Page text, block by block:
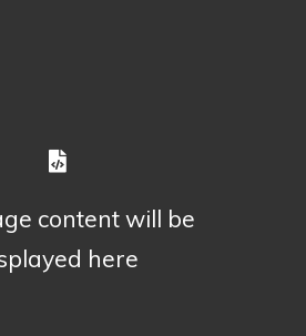
content will be
here